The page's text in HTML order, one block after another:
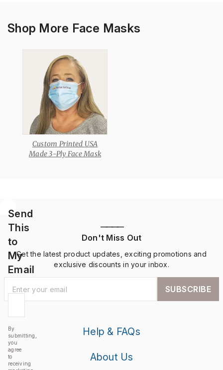
Shop More Face Masks
Custom Printed USA
Made 3-Ply Face Mask
Send
This
to
My
Email
By
submitting,
you
agree
to
receiving
————
Don't Miss Out
Get the latest product updates, exciting promotions and
exclusive discounts in your inbox.
SUBSCRIBE
Help & FAQs
About Us